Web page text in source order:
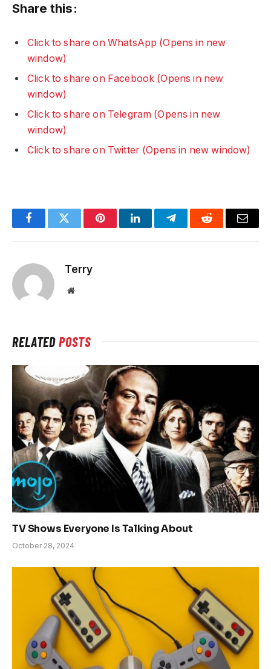
Share this:
Click to share on WhatsApp (Opens in new
window)
Click to share on Facebook (Opens in new
window)
Click to share on Telegram (Opens in new
window)
Click to share on Twitter (Opens in new window)
FacebookTwitter PinterestLinkedInTelegramReddit Email
Terry
Website
RELATEDPOSTS
TV Shows Everyone Is Talking About
October 28, 2024